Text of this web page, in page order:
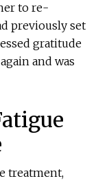
to re-
previously set
gratitude
and was
treatment,